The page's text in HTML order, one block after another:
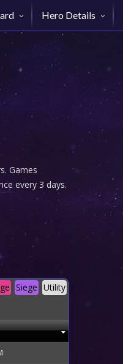
Hero Details
Games
every 3 days.
Utility
Siege